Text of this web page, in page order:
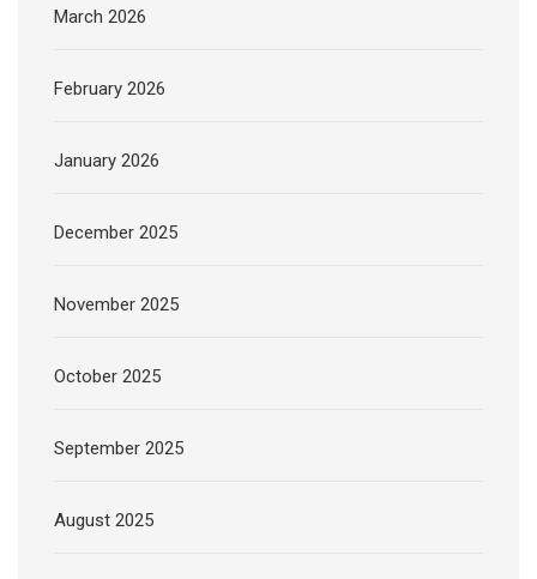
March 2026
February 2026
January 2026
December 2025
November 2025
October 2025
September 2025
August 2025